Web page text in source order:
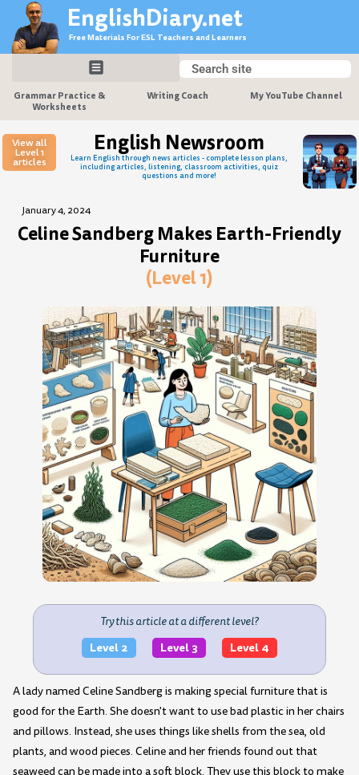
content
EnglishDiary.net
Free Materials For ESL Teachers and Learners
Search
Search
Grammar Practice &
Worksheets
Writing Coach My YouTube Channel
View all
Level 1
articles
English Newsroom
Learn English through news articles - complete lesson plans,
including articles, listening, classroom activities, quiz
questions and more!
January 4, 2024
Celine Sandberg Makes Earth-Friendly
Furniture
(Level 1)
Try this article at a different level?
Level 2 Level 3 Level 4
A lady named Celine Sandberg is making special furniture that is
good for the Earth. She doesn't want to use bad plastic in her chairs
and pillows. Instead, she uses things like shells from the sea, old
plants, and wood pieces. Celine and her friends found out that
seaweed can be made into a soft block. They use this block to make